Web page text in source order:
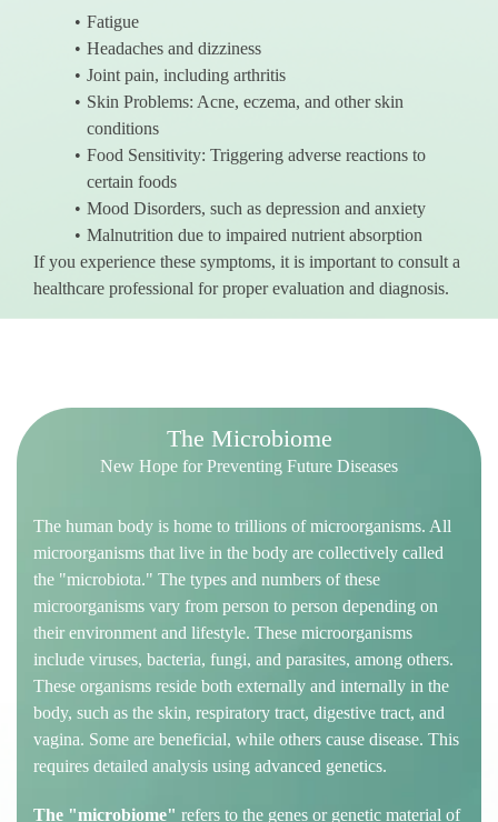
Fatigue
Headaches and dizziness
Joint pain, including arthritis
Skin Problems: Acne, eczema, and other skin
conditions
Food Sensitivity: Triggering adverse reactions to
certain foods
Mood Disorders, such as depression and anxiety
Malnutrition due to impaired nutrient absorption
If you experience these symptoms, it is important to consult a
healthcare professional for proper evaluation and diagnosis.
The Microbiome
New Hope for Preventing Future Diseases
The human body is home to trillions of microorganisms. All
microorganisms that live in the body are collectively called
the "microbiota." The types and numbers of these
microorganisms vary from person to person depending on
their environment and lifestyle. These microorganisms
include viruses, bacteria, fungi, and parasites, among others.
These organisms reside both externally and internally in the
body, such as the skin, respiratory tract, digestive tract, and
vagina. Some are beneficial, while others cause disease. This
requires detailed analysis using advanced genetics.
The "microbiome" refers to the genes or genetic material of